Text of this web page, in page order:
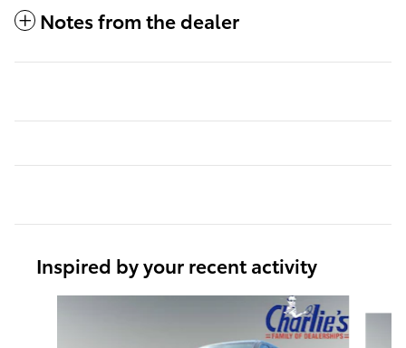
Notes from the dealer
Inspired by your recent activity